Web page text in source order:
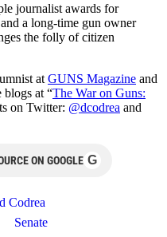
journalist awards for
a long-time gun owner
the folly of citizen
at GUNS Magazine and
blogs at “The War on Guns:
on Twitter: @dcodrea and
ON GOOGLE G
Codrea
Senate